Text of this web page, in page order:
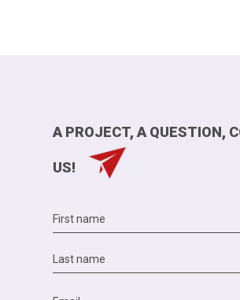
A PROJECT, A QUESTION,
US!